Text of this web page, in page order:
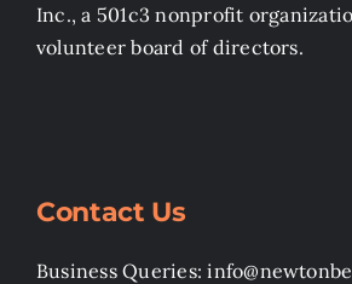
Inc., a 501c3 nonprofit
volunteer board of directors.
Contact Us
Business Queries: